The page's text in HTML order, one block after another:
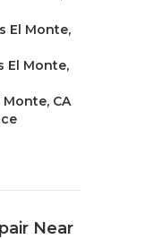
El Monte,
El Monte,
CA
Near